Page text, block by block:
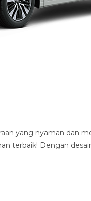
yang nyaman dan
terbaik! Dengan